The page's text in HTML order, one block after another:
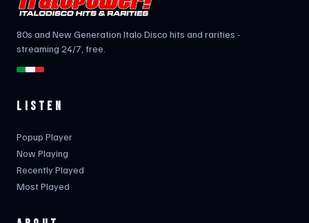
80s and New Generation Italo Disco hits and rarities -
streaming 24/7, free.
LISTEN
Popup Player
Now Playing
Recently Played
Most Played